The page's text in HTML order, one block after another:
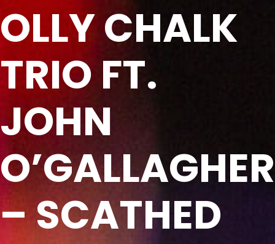
OLLY CHALK
TRIO FT.
JOHN
O’GALLAGHER
– SCATHED